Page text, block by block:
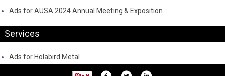
Ads for AUSA 2024 Annual Meeting & Exposition
Services
Ads for Holabird Metal